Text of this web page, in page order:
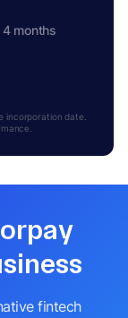
months
incorporation date.
fintech